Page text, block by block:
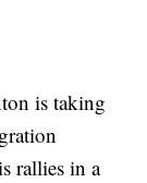
is taking
rallies in a